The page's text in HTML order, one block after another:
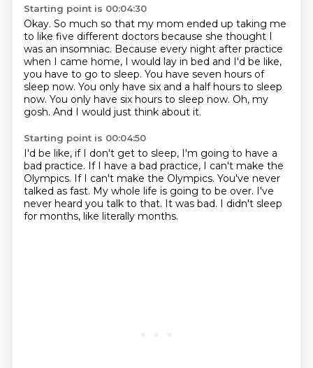
Starting point is 00:04:30
Okay. So much so that my mom ended up taking me
to like five different doctors because she thought I
was an insomniac. Because every night after practice
when I came home, I would lay in bed and I'd be like,
you have to go to sleep. You have seven hours of
sleep now. You only have six and a half hours to sleep
now. You only have six hours to sleep now. Oh, my
gosh. And I would just think about it.
Starting point is 00:04:50
I'd be like, if I don't get to sleep, I'm going to have a
bad practice. If I have a bad practice, I can't make the
Olympics. If I can't make the Olympics. You've never
talked as fast. My whole life is going to be over. I've
never heard you talk to that. It was bad. I didn't sleep
for months, like literally months.